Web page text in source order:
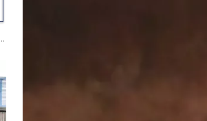
Phoenix Premium - Our Brand For Sustainable Business Growth